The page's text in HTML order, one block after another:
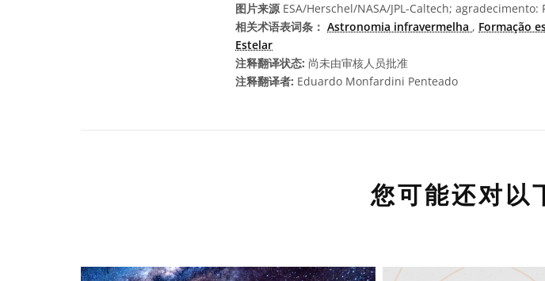
图片来源ESA/Herschel/NASA/JPL-Caltech; agradecimento:
相关术语表词条： Astronomia infravermelha , Formação
Estelar
注释翻译状态: 尚未由审核人员批准
注释翻译者: Eduardo Monfardini Penteado
您可能还对以